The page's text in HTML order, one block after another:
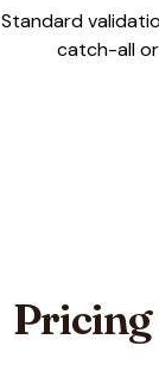
Standard
catch-all